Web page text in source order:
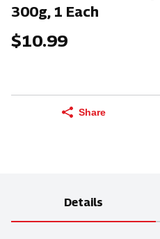
300g, 1 Each
$10.99
Share
Details